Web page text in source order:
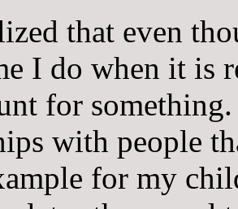
that even
I do when it is
for
with people
for my